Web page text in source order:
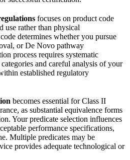
focuses on product code
use rather than physical
determines whether you pursue
or De Novo pathway
process requires systematic
and careful analysis of your
established regulatory
becomes essential for Class II
as substantial equivalence forms
Your predicate selection influences
performance specifications,
Multiple predicates may be
provides adequate technological or